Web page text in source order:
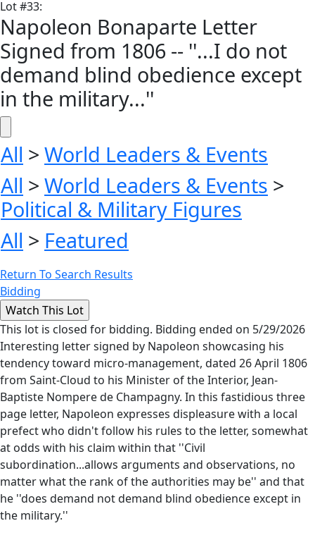
Lot#33:
Napoleon Bonaparte Letter
Signed from 1806 -- ''...I do not
demand blind obedience except
in the military...''
All > World Leaders & Events
All > World Leaders & Events >
Political & Military Figures
All > Featured
Return To Search Results
Bidding
This lot is closed for bidding. Bidding ended on 5/29/2026
Interesting letter signed by Napoleon showcasing his
tendency toward micro-management, dated 26 April 1806
from Saint-Cloud to his Minister of the Interior, Jean-
Baptiste Nompere de Champagny. In this fastidious three
page letter, Napoleon expresses displeasure with a local
prefect who didn't follow his rules to the letter, somewhat
at odds with his claim within that ''Civil
subordination...allows arguments and observations, no
matter what the rank of the authorities may be'' and that
he ''does demand not demand blind obedience except in
the military.''